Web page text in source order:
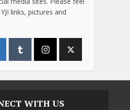
links, pictures and
WITH US